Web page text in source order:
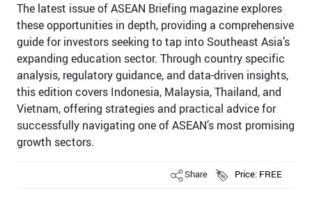
The latest issue of ASEAN Briefing magazine explores
these opportunities in depth, providing a comprehensive
guide for investors seeking to tap into Southeast Asia’s
expanding education sector. Through country specific
analysis, regulatory guidance, and data-driven insights,
this edition covers Indonesia, Malaysia, Thailand, and
Vietnam, offering strategies and practical advice for
successfully navigating one of ASEAN’s most promising
growth sectors.
Share Price: FREE